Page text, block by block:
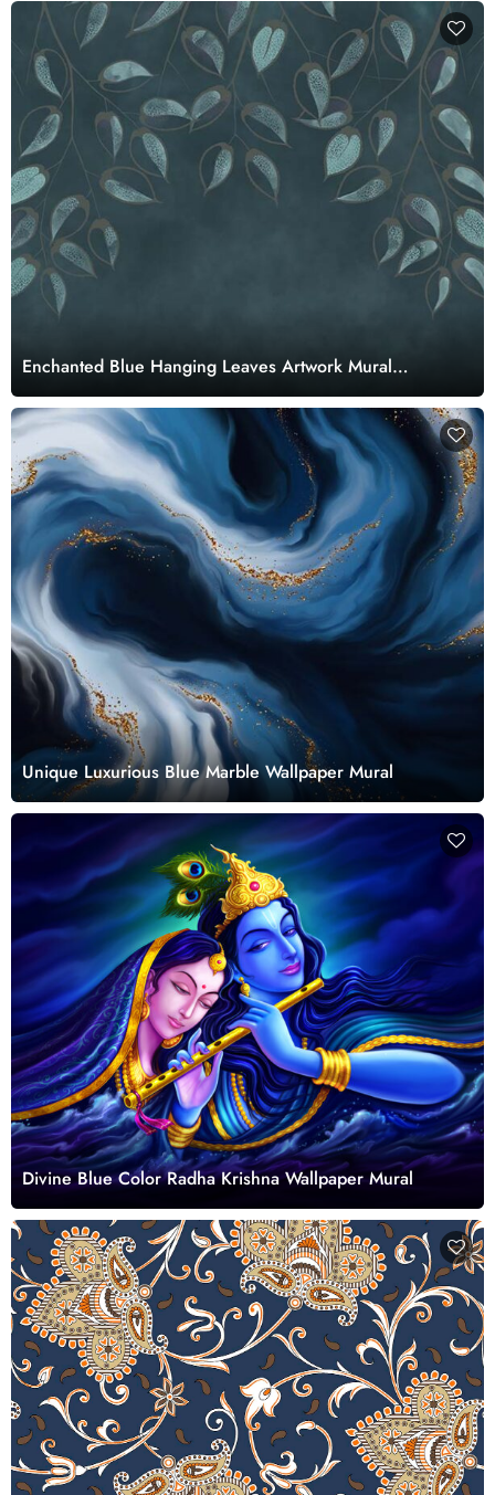
Enchanted Blue Hanging Leaves Artwork Mural
Wallpaper
Unique Luxurious Blue Marble Wallpaper Mural
Divine Blue Color Radha Krishna Wallpaper Mural